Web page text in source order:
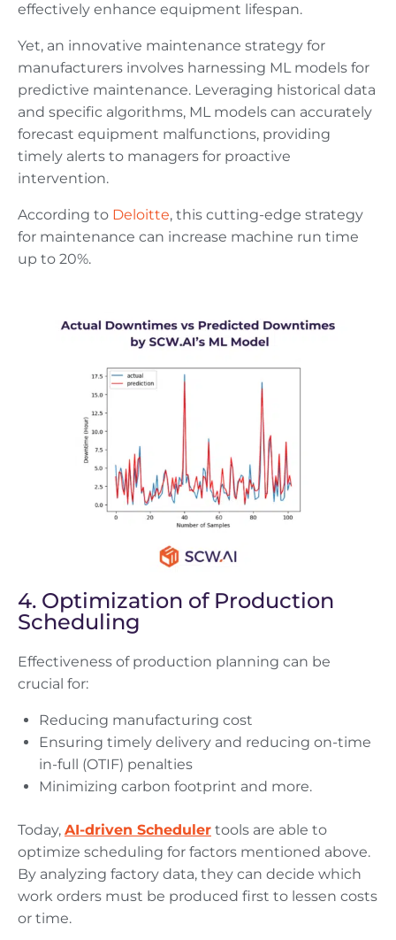
effectively enhance equipment lifespan.
Yet, an innovative maintenance strategy for
manufacturers involves harnessing ML models for
predictive maintenance. Leveraging historical data
and specific algorithms, ML models can accurately
forecast equipment malfunctions, providing
timely alerts to managers for proactive
intervention.
According to Deloitte, this cutting-edge strategy
for maintenance can increase machine run time
up to 20%.
4. Optimization of Production
Scheduling
Effectiveness of production planning can be
crucial for:
Reducing manufacturing cost
Ensuring timely delivery and reducing on-time
in-full (OTIF) penalties
Minimizing carbon footprint and more.
Today, AI-driven Scheduler tools are able to
optimize scheduling for factors mentioned above.
By analyzing factory data, they can decide which
work orders must be produced first to lessen costs
or time.